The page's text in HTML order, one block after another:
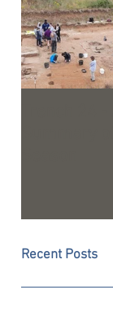
Recent Posts